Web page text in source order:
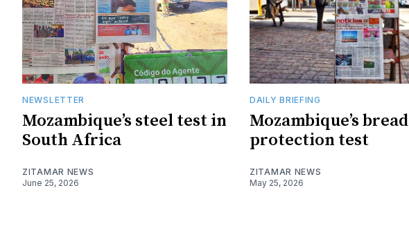
NEWSLETTER
Mozambique’s steel test in
South Africa
ZITAMAR NEWS
June 25, 2026
DAILY BRIEFING
Mozambique’s bread
protection test
ZITAMAR NEWS
May 25, 2026